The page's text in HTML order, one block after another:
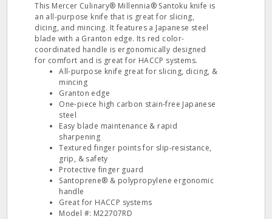
This Mercer Culinary® Millennia® Santoku knife is
an all-purpose knife that is great for slicing,
dicing, and mincing. It features a Japanese steel
blade with a Granton edge. Its red color-
coordinated handle is ergonomically designed
for comfort and is great for HACCP systems.
All-purpose knife great for slicing, dicing, &
mincing
Granton edge
One-piece high carbon stain-free Japanese
steel
Easy blade maintenance & rapid
sharpening
Textured finger points for slip-resistance,
grip, & safety
Protective finger guard
Santoprene® & polypropylene ergonomic
handle
Great for HACCP systems
Model #: M22707RD